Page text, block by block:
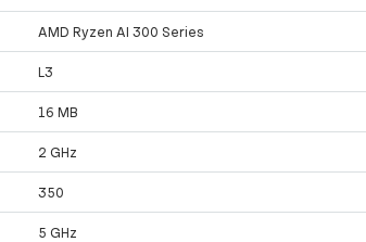
AMD Ryzen AI 300 Series
L3
16 MB
2 GHz
350
5 GHz